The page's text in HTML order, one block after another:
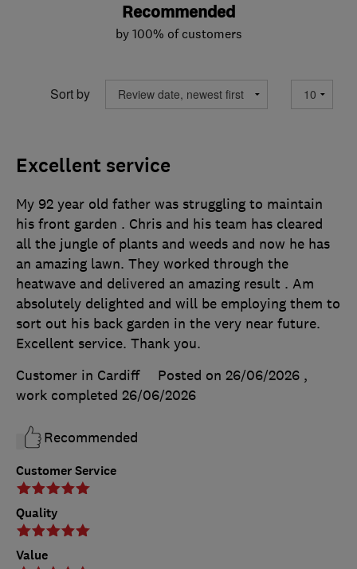
Recommended
by 100% of customers
Sort by
Excellent service
Customer Service
Quality
Value
My 92 year old father was struggling to maintain
his front garden . Chris and his team has cleared
all the jungle of plants and weeds and now he has
an amazing lawn. They worked through the
heatwave and delivered an amazing result . Am
absolutely delighted and will be employing them to
sort out his back garden in the very near future.
Excellent service. Thank you.
Customer in Cardiff
Posted on 26/06/2026 ,
work completed 26/06/2026
Recommended